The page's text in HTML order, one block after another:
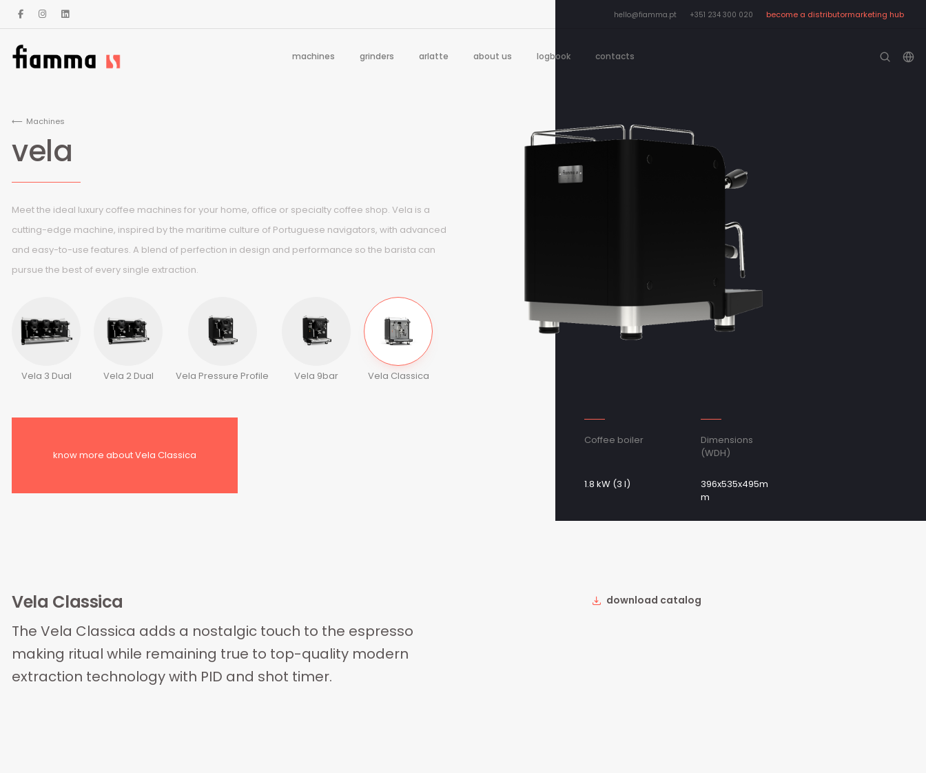
hello@fiamma.pt +351 234 300 020 become a distributormarketing hub
machines grinders arlatte about us logbook contacts
Machines
vela
Meet the ideal luxury coffee machines for your home, office or specialty coffee shop. Vela is a
cutting-edge machine, inspired by the maritime culture of Portuguese navigators, with advanced
and easy-to-use features. A blend of perfection in design and performance so the barista can
pursue the best of every single extraction.
Vela 3 Dual Vela 2 Dual Vela Pressure Profile Vela 9bar Vela Classica
know more about Vela Classica
Coffee boiler
1.8 kW (3 l)
Dimensions
(WDH)
396x535x495m
m
Vela Classica
The Vela Classica adds a nostalgic touch to the espresso
making ritual while remaining true to top-quality modern
extraction technology with PID and shot timer.
download catalog